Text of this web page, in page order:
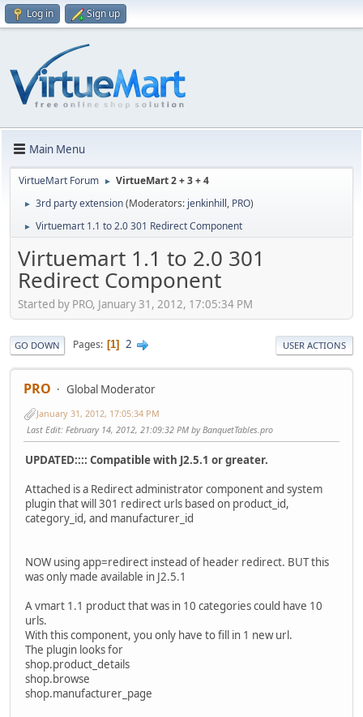
Log in Sign up
Main Menu
VirtueMart Forum ► VirtueMart 2 + 3 + 4
► 3rd party extension(Moderators: jenkinhill, PRO)
► Virtuemart 1.1 to 2.0 301 Redirect Component
Virtuemart 1.1 to 2.0 301
Redirect Component
Started by PRO, January 31, 2012, 17:05:34 PM
GO DOWN Pages 1 2 USER ACTIONS
PRO Global Moderator
January 31, 2012, 17:05:34 PM
Last Edit: February 14, 2012, 21:09:32 PM by BanquetTables.pro
UPDATED:::: Compatible with J2.5.1 or greater.
Attached is a Redirect administrator component and system
plugin that will 301 redirect urls based on product_id,
category_id, and manufacturer_id
NOW using app=redirect instead of header redirect. BUT this
was only made available in J2.5.1
A vmart 1.1 product that was in 10 categories could have 10
urls.
With this component, you only have to fill in 1 new url.
The plugin looks for
shop.product_details
shop.browse
shop.manufacturer_page